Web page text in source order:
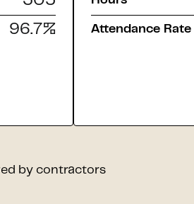
96.7% Attendance Rate
by contractors